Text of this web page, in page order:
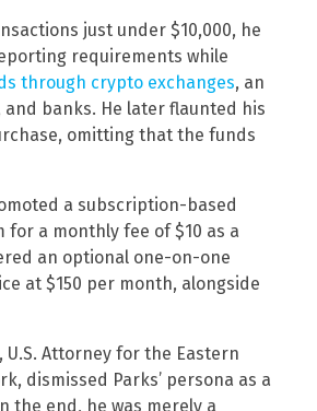
just under $10,000, he
requirements while
through crypto exchanges, an
and banks. He later flaunted his
omitting that the funds
a subscription-based
for a monthly fee of $10 as a
an optional one-on-one
at $150 per month, alongside
U.S. Attorney for the Eastern
dismissed Parks’ persona as a
the end, he was merely a